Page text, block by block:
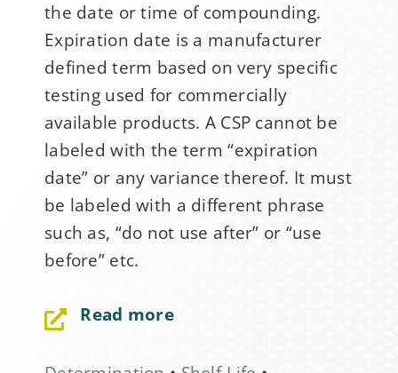
the date or time of compounding.
Expiration date is a manufacturer
defined term based on very specific
testing used for commercially
available products. A CSP cannot be
labeled with the term “expiration
date” or any variance thereof. It must
be labeled with a different phrase
such as, “do not use after” or “use
before” etc.
Read more
Sign Up for Stability